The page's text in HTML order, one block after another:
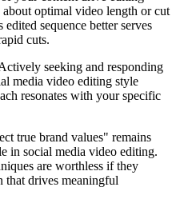
optimal video length or cut
sequence better serves
cuts.
seeking and responding
media video editing style
resonates with your specific
true brand values" remains
in social media video editing.
are worthless if they
that drives meaningful